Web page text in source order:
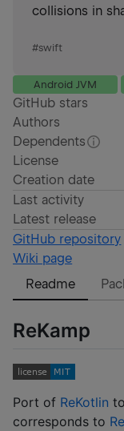
collisions in
#swift
Android JVM
GitHub stars
Authors
Dependents
License
Creation date
Last activity
Latest release
GitHub repository
Wiki page
Readme
ReKamp
Port of ReKotlin
corresponds to